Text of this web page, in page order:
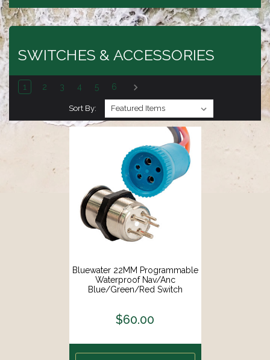
SWITCHES & ACCESSORIES
1 2 3 4 5 6
Sort By:
Bluewater 22MM Programmable
Waterproof Nav/Anc
Blue/Green/Red Switch
$60.00